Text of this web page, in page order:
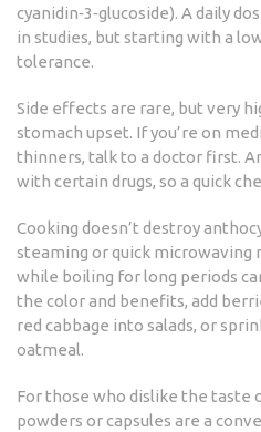
cyanidin‑3‑glucoside). A daily
in studies, but starting with a
tolerance.
Side effects are rare, but very
stomach upset. If you’re on
thinners, talk to a doctor first.
with certain drugs, so a quick
Cooking doesn’t destroy
steaming or quick
while boiling for long periods
the color and benefits, add
red cabbage into salads, or
oatmeal.
For those who dislike the taste
powders or capsules are a